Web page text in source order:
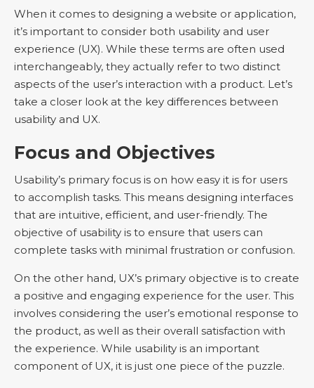
When it comes to designing a website or application,
it’s important to consider both usability and user
experience (UX). While these terms are often used
interchangeably, they actually refer to two distinct
aspects of the user’s interaction with a product. Let’s
take a closer look at the key differences between
usability and UX.
Focus and Objectives
Usability’s primary focus is on how easy it is for users
to accomplish tasks. This means designing interfaces
that are intuitive, efficient, and user-friendly. The
objective of usability is to ensure that users can
complete tasks with minimal frustration or confusion.
On the other hand, UX’s primary objective is to create
a positive and engaging experience for the user. This
involves considering the user’s emotional response to
the product, as well as their overall satisfaction with
the experience. While usability is an important
component of UX, it is just one piece of the puzzle.